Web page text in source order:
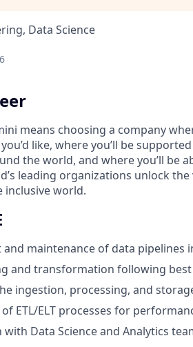
Data Science
means choosing a company
like, where you’ll be
the world, and where you’ll be
leading organizations unlock
inclusive world.
and maintenance of data pipelines
and transformation following
ingestion, processing, and
ETL/ELT processes for
Data Science and Analytics